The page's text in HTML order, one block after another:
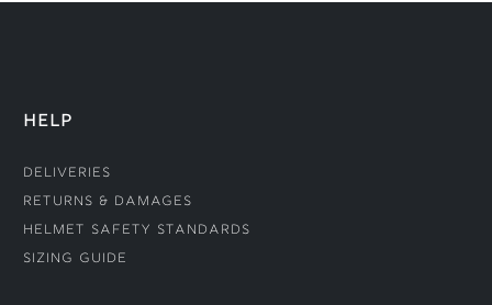
HELP
Deliveries
Returns & Damages
Helmet Safety Standards
Sizing Guide